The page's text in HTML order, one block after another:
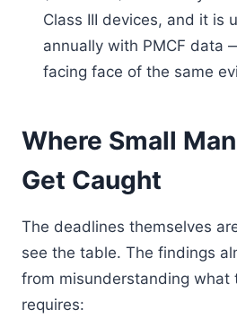
Class III devices, and it is
annually with PMCF data
facing face of the same
Where Small
Get Caught
The deadlines themselves
see the table. The findings
from misunderstanding what
requires: